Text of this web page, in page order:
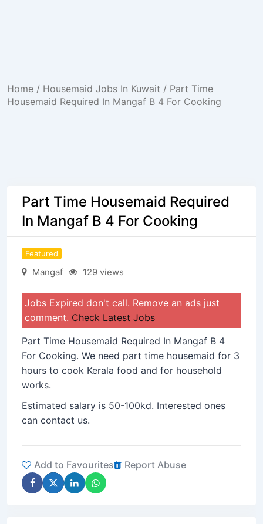
Home / Housemaid Jobs In Kuwait / Part Time
Housemaid Required In Mangaf B 4 For Cooking
Part Time Housemaid Required
In Mangaf B 4 For Cooking
Featured
Mangaf 129 views
Jobs Expired don't call. Remove an ads just
comment. Check Latest Jobs
Part Time Housemaid Required In Mangaf B 4
For Cooking. We need part time housemaid for 3
hours to cook Kerala food and for household
works.
Estimated salary is 50-100kd. Interested ones
can contact us.
Add to Favourites Report Abuse